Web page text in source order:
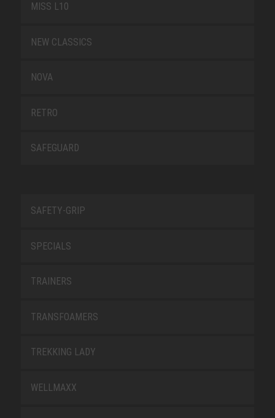
MISS L10
NEW CLASSICS
NOVA
RETRO
SAFEGUARD
SAFETY-GRIP
SPECIALS
TRAINERS
TRANSFOAMERS
TREKKING LADY
WELLMAXX